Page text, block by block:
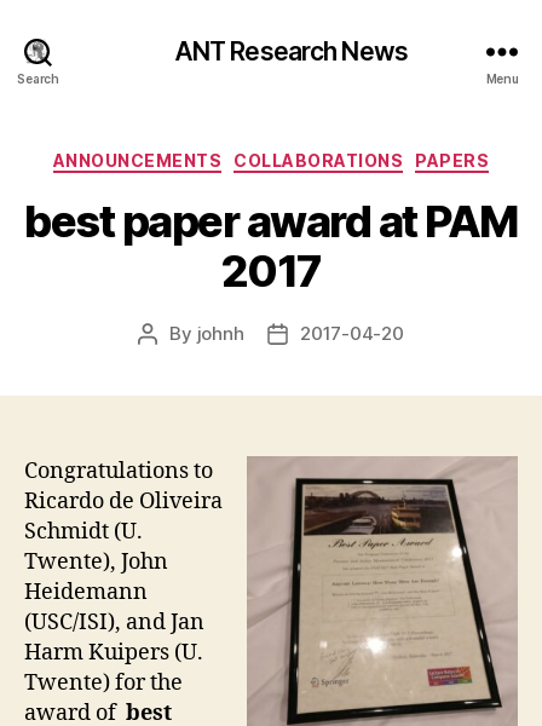
Search
ANT Research News
Menu
Categories
ANNOUNCEMENTS COLLABORATIONS PAPERS
best paper award at PAM
2017
Post
By johnh
Post2017-04-20
Congratulations to
Ricardo de Oliveira
Schmidt (U.
Twente), John
Heidemann
(USC/ISI), and Jan
Harm Kuipers (U.
Twente) for the
award of best